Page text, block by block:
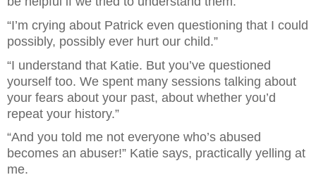
“I’m crying about Patrick even questioning that I could
possibly, possibly ever hurt our child.”
“I understand that Katie. But you’ve questioned
yourself too. We spent many sessions talking about
your fears about your past, about whether you’d
repeat your history.”
“And you told me not everyone who’s abused
becomes an abuser!” Katie says, practically yelling at
me.